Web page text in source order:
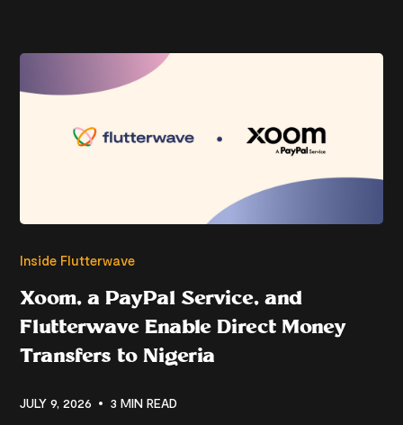
Inside Flutterwave
Xoom, a PayPal Service, and
Flutterwave Enable Direct Money
Transfers to Nigeria
JULY 9, 2026 3 MIN READ